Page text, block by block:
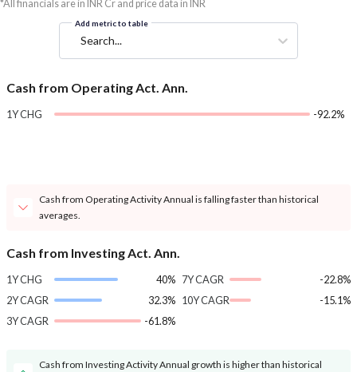
*All financials are in INR Cr and price data in INR
Add metric to table
Search...
Cash from Operating Act. Ann.
1Y CHG -92.2%
Cash from Operating Activity Annual is falling faster than historical
averages.
Cash from Investing Act. Ann.
1Y CHG
40%
2Y CAGR
32.3%
3Y CAGR
-61.8%
7Y CAGR
-22.8%
10Y CAGR
-15.1%
Cash from Investing Activity Annual growth is higher than historical